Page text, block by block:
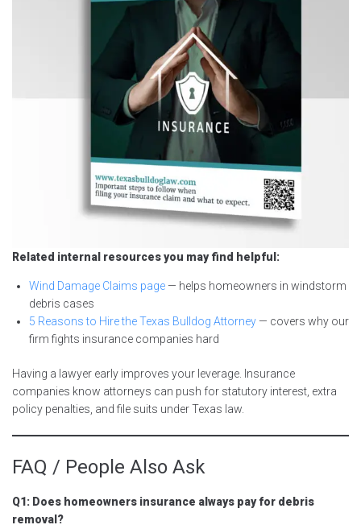
Related internal resources you may find helpful:
Wind Damage Claims page — helps homeowners in windstorm
debris cases
5 Reasons to Hire the Texas Bulldog Attorney — covers why our
firm fights insurance companies hard
Having a lawyer early improves your leverage. Insurance
companies know attorneys can push for statutory interest, extra
policy penalties, and file suits under Texas law.
FAQ / People Also Ask
Q1: Does homeowners insurance always pay for debris
removal?